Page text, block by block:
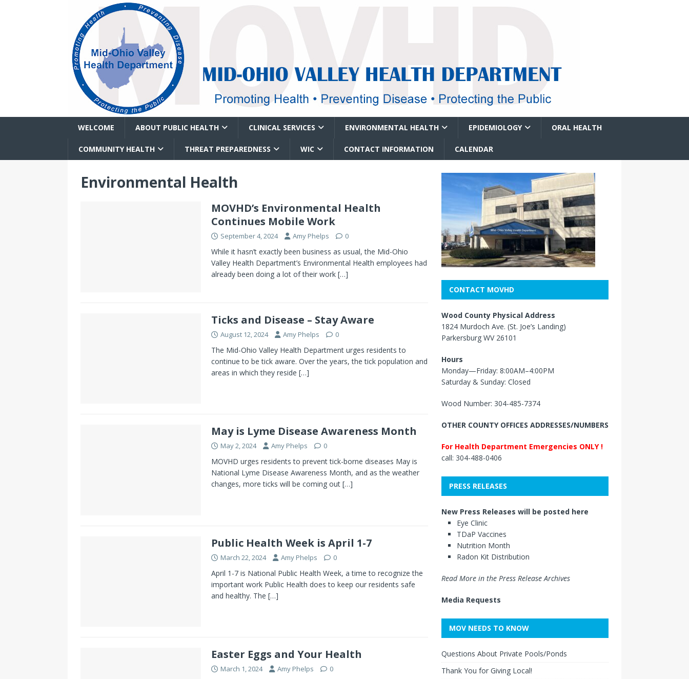
WELCOME ABOUT PUBLIC HEALTH CLINICAL SERVICES ENVIRONMENTAL HEALTH EPIDEMIOLOGY ORAL HEALTH
COMMUNITY HEALTH THREAT PREPAREDNESS WIC CONTACT INFORMATION CALENDAR
Environmental Health
MOVHD’s Environmental Health
Continues Mobile Work
September 4, 2024 Amy Phelps 0
While it hasn’t exactly been business as usual, the Mid-Ohio
Valley Health Department’s Environmental Health employees had
already been doing a lot of their work […]
Ticks and Disease – Stay Aware
August 12, 2024 Amy Phelps 0
The Mid-Ohio Valley Health Department urges residents to
continue to be tick aware. Over the years, the tick population and
areas in which they reside […]
May is Lyme Disease Awareness Month
May 2, 2024 Amy Phelps 0
MOVHD urges residents to prevent tick-borne diseases May is
National Lyme Disease Awareness Month, and as the weather
changes, more ticks will be coming out […]
Public Health Week is April 1-7
March 22, 2024 Amy Phelps 0
April 1-7 is National Public Health Week, a time to recognize the
important work Public Health does to keep our residents safe
and healthy. The […]
Easter Eggs and Your Health
March 1, 2024 Amy Phelps 0
CONTACT MOVHD
Wood County Physical Address
1824 Murdoch Ave. (St. Joe’s Landing)
Parkersburg WV 26101
Hours
Monday—Friday: 8:00AM–4:00PM
Saturday & Sunday: Closed
Wood Number: 304-485-7374
OTHER COUNTY OFFICES ADDRESSES/NUMBERS
For Health Department Emergencies ONLY !
call: 304-488-0406
PRESS RELEASES
New Press Releases will be posted here
Eye Clinic
TDaP Vaccines
Nutrition Month
Radon Kit Distribution
Read More in the Press Release Archives
Media Requests
MOV NEEDS TO KNOW
Questions About Private Pools/Ponds
Thank You for Giving Local!